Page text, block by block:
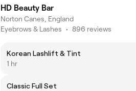
HD Beauty Bar
Norton Canes, England
Eyebrows & Lashes • 896 reviews
Korean Lashlift & Tint
1 hr
Classic Full Set